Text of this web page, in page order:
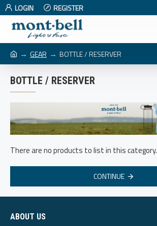
LOGIN REGISTER
GEAR BOTTLE / RESERVER
BOTTLE / RESERVER
There are no products to list in this category.
CONTINUE
ABOUT US